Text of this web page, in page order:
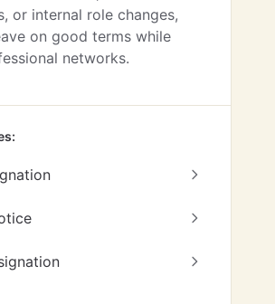
or internal role changes,
on good terms while
networks.